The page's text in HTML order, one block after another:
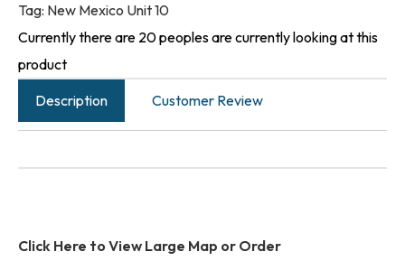
Tag: New Mexico Unit 10
Currently there are 20 peoples are currently looking at this
product
Description
Customer Review
Click Here to View Large Map or Order